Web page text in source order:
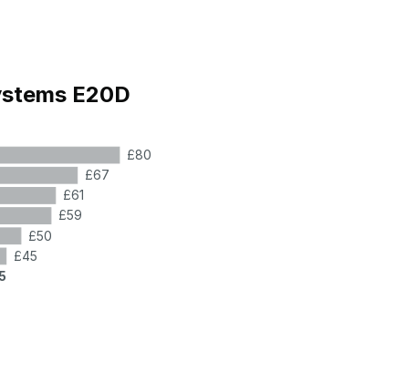
E20D
£80
£67
£61
£59
£50
£45